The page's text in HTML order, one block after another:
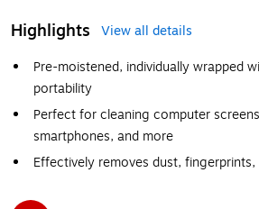
Highlights
View all details
Pre-moistened, individually wrapped
portability
Perfect for cleaning computer
smartphones, and more
Effectively removes dust, fingerprints,